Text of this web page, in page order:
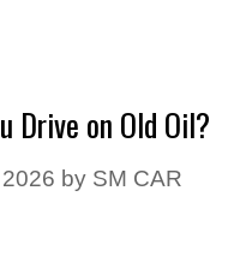
Drive on Old Oil?
by SM CAR